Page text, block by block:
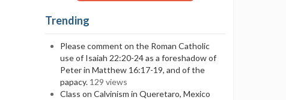
Trending
Please comment on the Roman Catholic
use of Isaiah 22:20-24 as a foreshadow of
Peter in Matthew 16:17-19, and of the
papacy. 129 views
Class on Calvinism in Queretaro, Mexico